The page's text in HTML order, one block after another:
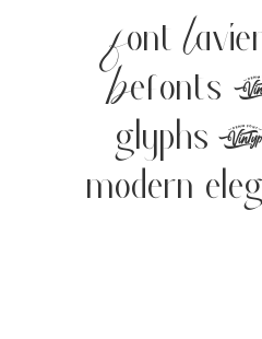
Font
Befonts
glyphs
modern